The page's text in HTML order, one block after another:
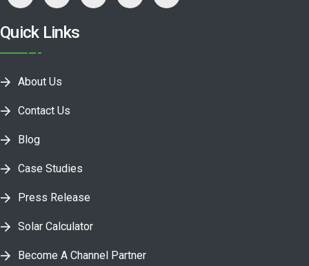
Quick Links
About Us
Contact Us
Blog
Case Studies
Press Release
Solar Calculator
Become A Channel Partner